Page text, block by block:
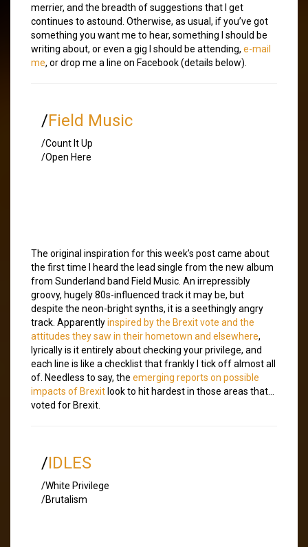
merrier, and the breadth of suggestions that I get
continues to astound. Otherwise, as usual, if you’ve got
something you want me to hear, something I should be
writing about, or even a gig I should be attending, e-mail
me, or drop me a line on Facebook (details below).
/Field Music
/Count It Up
/Open Here
The original inspiration for this week’s post came about
the first time I heard the lead single from the new album
from Sunderland band Field Music. An irrepressibly
groovy, hugely 80s-influenced track it may be, but
despite the neon-bright synths, it is a seethingly angry
track. Apparentlyinspired by the Brexit vote and the
attitudes they saw in their hometown and elsewhere,
lyrically is it entirely about checking your privilege, and
each line is like a checklist that frankly I tick off almost all
of. Needless to say, the emerging reports on possible
impacts of Brexit look to hit hardest in those areas that…
voted for Brexit.
/IDLES
/White Privilege
/Brutalism